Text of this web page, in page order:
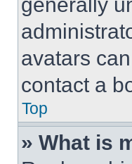
avatars
contact a
Top
» What is